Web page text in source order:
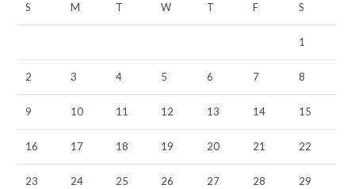
S M T W T F S
1
2 3 4 5 6 7 8
9 10 11 12 13 14 15
16 17 18 19 20 21 22
23 24 25 26 27 28 29